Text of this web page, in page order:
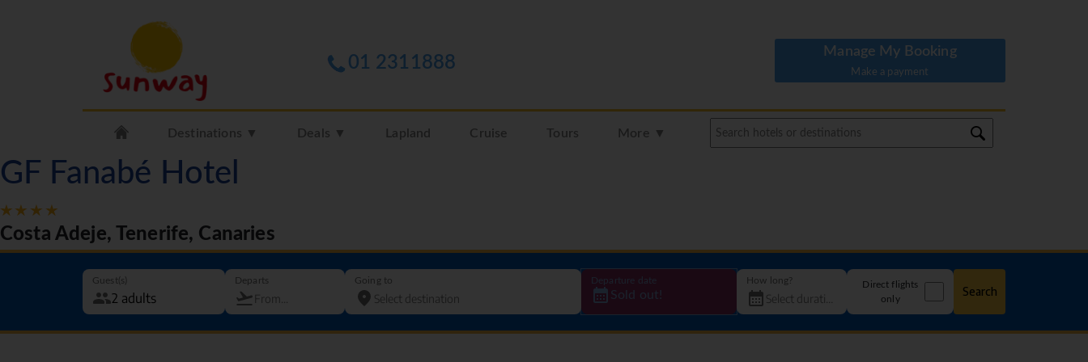
01 2311888
Manage My Booking
Make a payment
Destinations ▼ Deals ▼ Lapland Cruise Tours More ▼
GF Fanabé Hotel
Costa Adeje, Tenerife, Canaries
Guest(s) Departs Going to Departure date
Sold out!
How long?
Direct flights
only
Search